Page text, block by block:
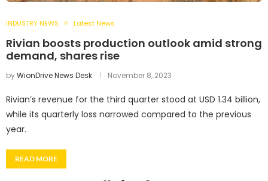
INDUSTRY NEWS Latest News
Rivian boosts production outlook amid strong
demand, shares rise
byWionDrive News Desk November 8, 2023
Rivian’s revenue for the third quarter stood at USD 1.34 billion,
while its quarterly loss narrowed compared to the previous
year.
READ MORE